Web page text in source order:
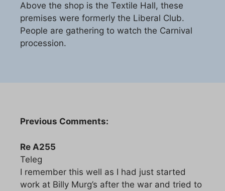
Above the shop is the Textile Hall, these
premises were formerly the Liberal Club.
People are gathering to watch the Carnival
procession.
Previous Comments:
Re A255
Teleg
I remember this well as I had just started
work at Billy Murg’s after the war and tried to